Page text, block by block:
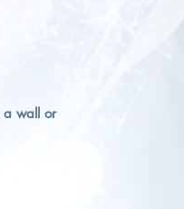
a wall or